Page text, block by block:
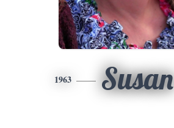
1963 Susan